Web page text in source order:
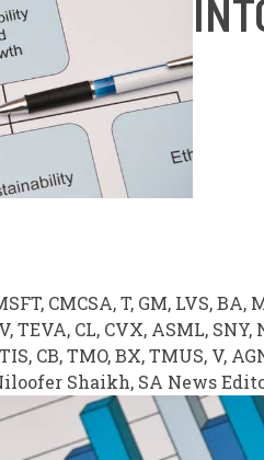
, CMCSA, T, GM, LVS, BA,
TEVA, CL, CVX, ASML,
CB, TMO, BX, TMUS, V,
Shaikh, SA News